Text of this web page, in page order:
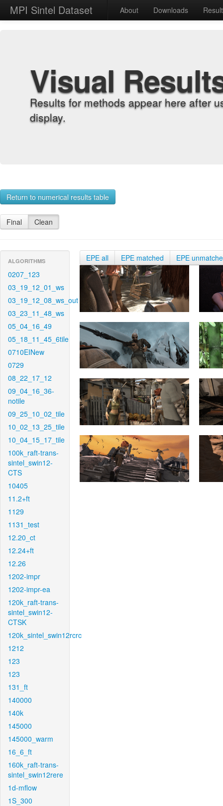
MPI Sintel Dataset About Downloads
Visual
Results for methods appear here after
display.
Return to numerical results table
Final Clean
ALGORITHMS
0207_123
03_19_12_01_ws
03_19_12_08_ws_out
03_23_11_48_ws
05_04_16_49
05_18_11_45_6tile
0710EINew
0729
08_22_17_12
09_04_16_36-
notile
09_25_10_02_tile
10_02_13_25_tile
10_04_15_17_tile
100k_raft-trans-
sintel_swin12-
CTS
10405
11.2+ft
1129
1131_test
12.20_ct
12.24+ft
12.26
1202-impr
1202-impr-ea
120k_raft-trans-
sintel_swin12-
CTSK
120k_sintel_swin12rcrc
1212
123
123
131_ft
140000
140k
145000
145000_warm
16_6_ft
160k_raft-trans-
sintel_swin12rere
1d-mflow
1S_300
EPE all EPE matched EPE